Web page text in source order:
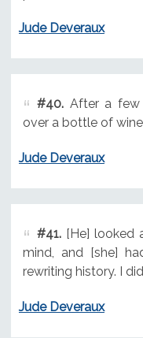
Jude Deveraux
#40.After a few
over a bottle of
Jude Deveraux
#41.[He] looked
mind, and [she]
rewriting history. I
Jude Deveraux